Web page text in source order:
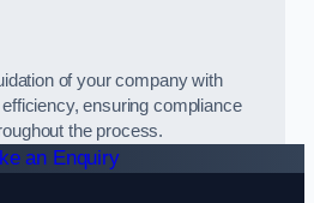
of your company with
ensuring compliance
the process.
an Enquiry